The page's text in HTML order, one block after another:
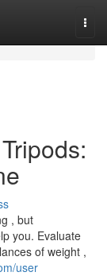
, but
you. Evaluate
of weight ,
user